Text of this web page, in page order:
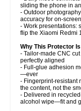
sliding the phone in
- Outdoor
accuracy for on-
- Work presentations:
flip the Xiaomi Redmi
Why This Protector
- Tailor-made CNC
perfectly aligned
- Full-glue adhesion
—ever
- Fingerprint-resistant
the content, not the
- Delivered in
alcohol wipe—fit and